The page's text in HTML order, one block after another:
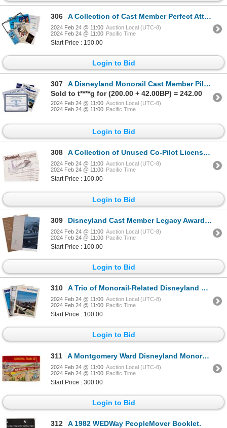
306 A Collection of Cast Member Perfect Attendance Items.
2024 Feb 24 @ 11:00 Auction Local (UTC-8)
2024 Feb 24 @ 11:00 Pacific Time
Start Price : 150.00
Login to Bid
307
A Disneyland Monorail Cast Member Pilot Package.
Sold to t****g for (200.00 + 42.00BP) = 242.00
2024 Feb 24 @ 11:00 Auction Local (UTC-8)
2024 Feb 24 @ 11:00 Pacific Time
Login to Bid
308 A Collection of Unused Co-Pilot Licenses.
2024 Feb 24 @ 11:00 Auction Local (UTC-8)
2024 Feb 24 @ 11:00 Pacific Time
Start Price : 100.00
Login to Bid
309 Disneyland Cast Member Legacy Award Posters. (#297)
2024 Feb 24 @ 11:00 Auction Local (UTC-8)
2024 Feb 24 @ 11:00 Pacific Time
Start Price : 100.00
Login to Bid
310 A Trio of Monorail-Related Disneyland Publications.
2024 Feb 24 @ 11:00 Auction Local (UTC-8)
2024 Feb 24 @ 11:00 Pacific Time
Start Price : 100.00
Login to Bid
311 A Montgomery Ward Disneyland Monorail Train Set.
2024 Feb 24 @ 11:00 Auction Local (UTC-8)
2024 Feb 24 @ 11:00 Pacific Time
Start Price : 300.00
Login to Bid
312
A 1982 WEDWay PeopleMover Booklet.